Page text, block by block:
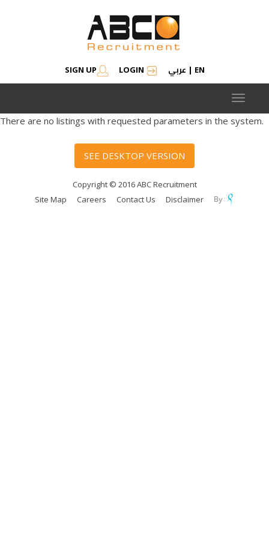
SIGN UP LOGIN عربي | EN
Toggle
There are no listings with requested parameters in the system.
SEE DESKTOP VERSION
Copyright © 2016 ABC Recruitment
Site Map
Careers Contact Us Disclaimer